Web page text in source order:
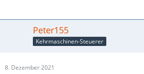
Peter155
Kehrmaschinen-Steuerer
8. Dezember 2021